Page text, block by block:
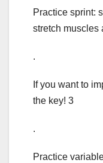
Practice sprint:
stretch muscles
.
If you want to
the key! 3
.
Practice